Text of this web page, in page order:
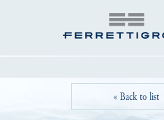
« Back to list